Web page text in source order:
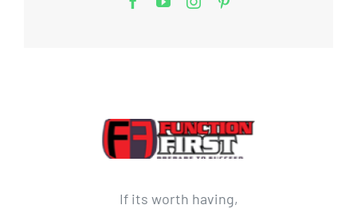
If its worth having,